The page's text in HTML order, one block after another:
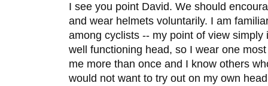
I see you point David. We should
and wear helmets voluntarily. I am
among cyclists -- my point of view
well functioning head, so I wear one
me more than once and I know others
would not want to try out on my own